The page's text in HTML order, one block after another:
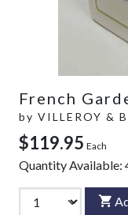
French
by VILLEROY &
$119.95 Each
Quantity Available: